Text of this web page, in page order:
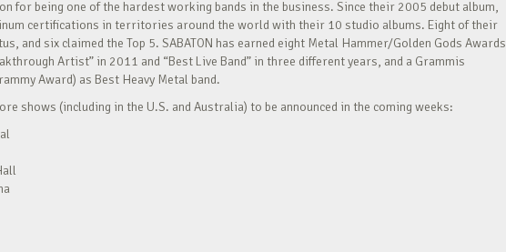
for being one of the hardest working bands in the business. Since their 2005 debut album,
certifications in territories around the world with their 10 studio albums. Eight of their
and six claimed the Top 5. SABATON has earned eight Metal Hammer/Golden Gods Awards
Artist” in 2011 and “Best Live Band” in three different years, and a Grammis
Award) as Best Heavy Metal band.
shows (including in the U.S. and Australia) to be announced in the coming weeks: